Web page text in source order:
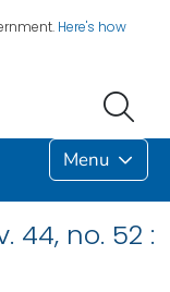
Here's how
Menu
44, no. 52 :